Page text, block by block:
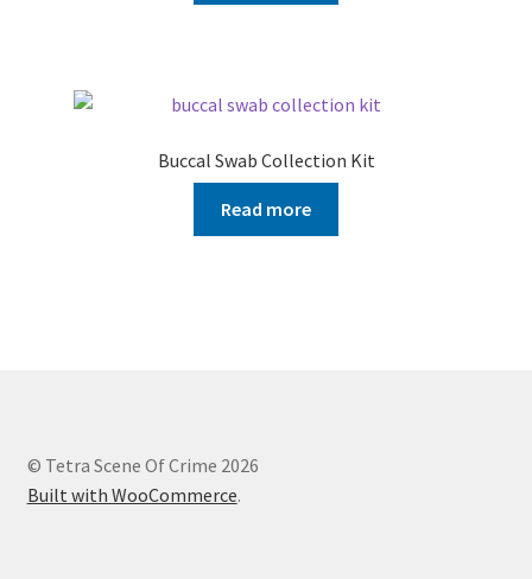
Buccal Swab Collection Kit
Read more
© Tetra Scene Of Crime 2026
Built with WooCommerce.